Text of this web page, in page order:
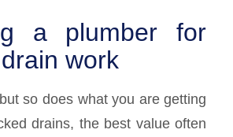
a plumber for
work
so does what you are getting
drains, the best value often